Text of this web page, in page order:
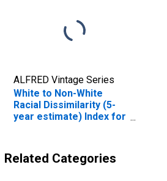
ALFRED Vintage Series
White to Non-White
Racial Dissimilarity (5-
year estimate) Index for
Related Categories